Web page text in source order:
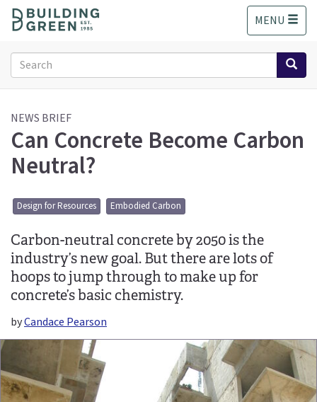
o
MENU
Search
form
Search
NEWS BRIEF
Can Concrete Become Carbon
Neutral?
Design for Resources Embodied Carbon
Carbon-neutral concrete by 2050 is the
industry’s new goal. But there are lots of
hoops to jump through to make up for
concrete’s basic chemistry.
byCandace Pearson